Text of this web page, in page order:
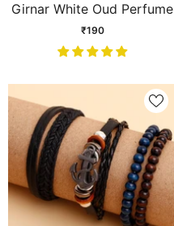
Girnar White Oud Perfume
₹190